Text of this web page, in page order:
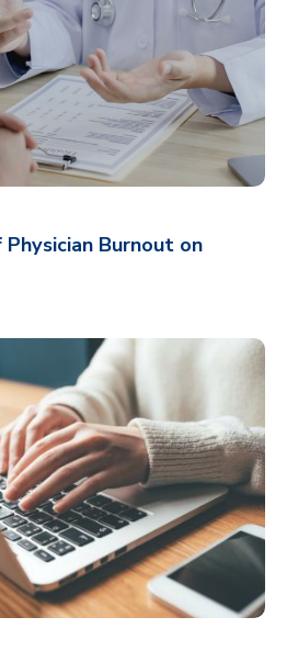
Burnout on